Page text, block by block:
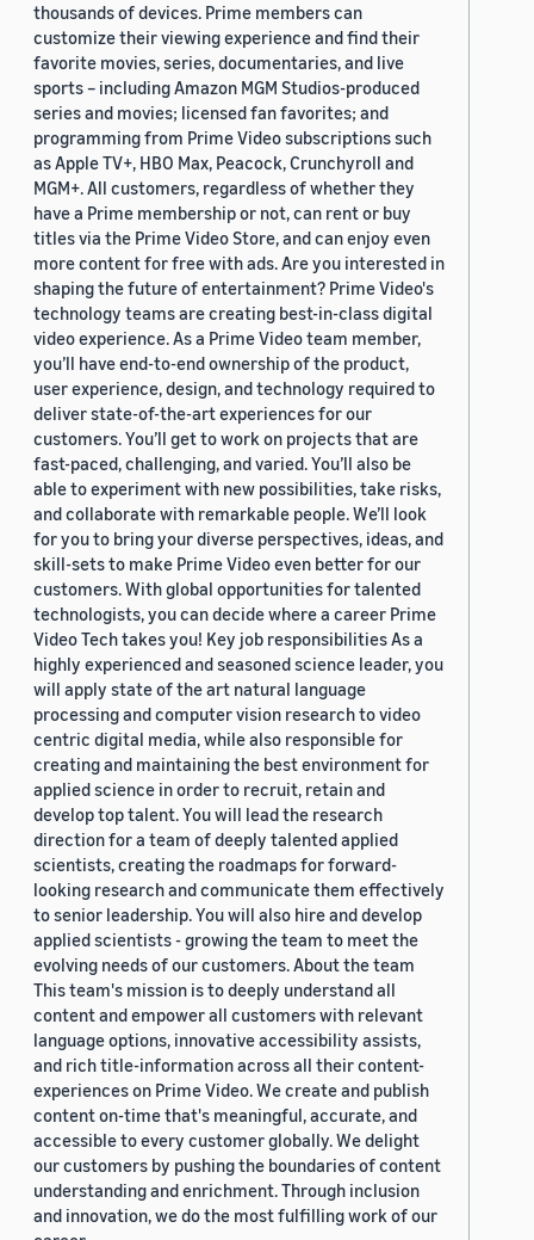
thousands of devices. Prime members can
customize their viewing experience and find their
favorite movies, series, documentaries, and live
sports – including Amazon MGM Studios-produced
series and movies; licensed fan favorites; and
programming from Prime Video subscriptions such
as Apple TV+, HBO Max, Peacock, Crunchyroll and
MGM+. All customers, regardless of whether they
have a Prime membership or not, can rent or buy
titles via the Prime Video Store, and can enjoy even
more content for free with ads. Are you interested in
shaping the future of entertainment? Prime Video's
technology teams are creating best-in-class digital
video experience. As a Prime Video team member,
you’ll have end-to-end ownership of the product,
user experience, design, and technology required to
deliver state-of-the-art experiences for our
customers. You’ll get to work on projects that are
fast-paced, challenging, and varied. You’ll also be
able to experiment with new possibilities, take risks,
and collaborate with remarkable people. We’ll look
for you to bring your diverse perspectives, ideas, and
skill-sets to make Prime Video even better for our
customers. With global opportunities for talented
technologists, you can decide where a career Prime
Video Tech takes you! Key job responsibilities As a
highly experienced and seasoned science leader, you
will apply state of the art natural language
processing and computer vision research to video
centric digital media, while also responsible for
creating and maintaining the best environment for
applied science in order to recruit, retain and
develop top talent. You will lead the research
direction for a team of deeply talented applied
scientists, creating the roadmaps for forward-
looking research and communicate them effectively
to senior leadership. You will also hire and develop
applied scientists - growing the team to meet the
evolving needs of our customers. About the team
This team's mission is to deeply understand all
content and empower all customers with relevant
language options, innovative accessibility assists,
and rich title-information across all their content-
experiences on Prime Video. We create and publish
content on-time that's meaningful, accurate, and
accessible to every customer globally. We delight
our customers by pushing the boundaries of content
understanding and enrichment. Through inclusion
and innovation, we do the most fulfilling work of our